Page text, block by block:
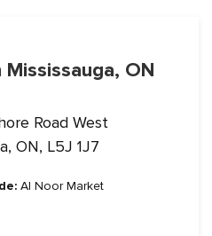
ON
Road West
ON, L5J 1J7
Al Noor Market